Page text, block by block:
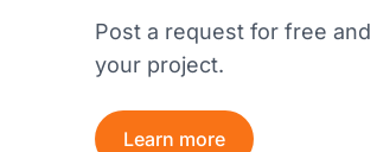
Post a request for free
your project.
Learn more